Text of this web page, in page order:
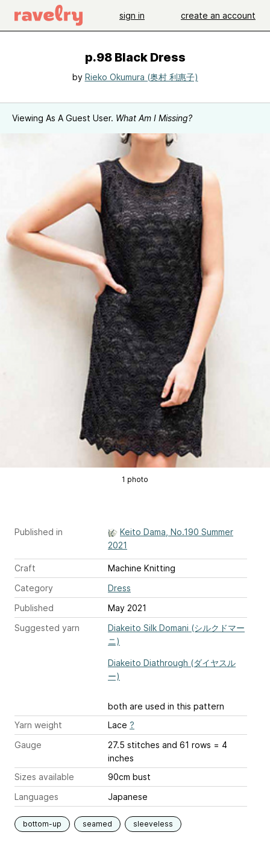
sign in create an account
p.98 Black Dress
by Rieko Okumura (奥村 利惠子)
Viewing As A Guest User. What Am I Missing?
1 photo
Published in
Keito Dama, No.190 Summer
2021
Craft
Machine Knitting
Category
Dress
Published
May 2021
Suggested yarn
Diakeito Silk Domani (シルクドマー
ニ)
Diakeito Diathrough (ダイヤスル
ー)
both are used in this pattern
Yarn weight
Lace ?
Gauge
27.5 stitches and 61 rows = 4
inches
Sizes available
90cm bust
Languages
Japanese
bottom-up seamed sleeveless